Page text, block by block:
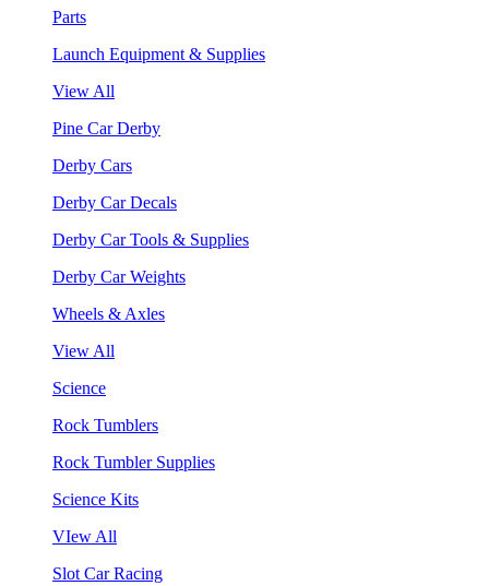
Parts
Launch Equipment & Supplies
View All
Pine Car Derby
Derby Cars
Derby Car Decals
Derby Car Tools & Supplies
Derby Car Weights
Wheels & Axles
View All
Science
Rock Tumblers
Rock Tumbler Supplies
Science Kits
VIew All
Slot Car Racing